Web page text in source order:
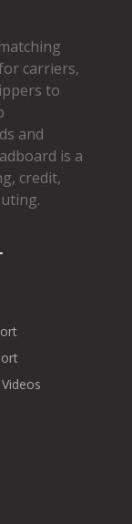
carriers,
to
and
is a
credit,